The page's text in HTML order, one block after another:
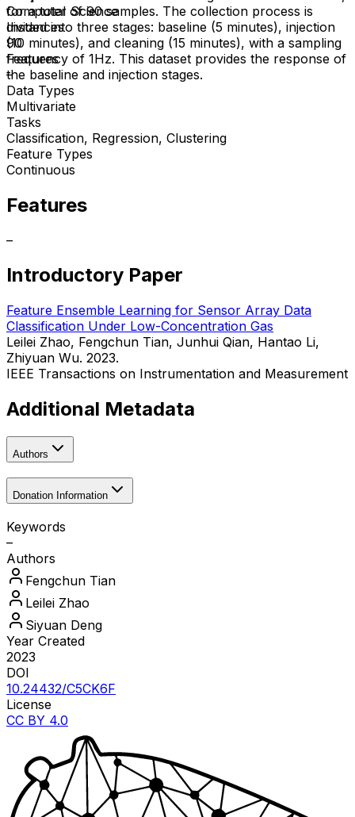
for a total of 90 samples. The collection process is
divided into three stages: baseline (5 minutes), injection
(10 minutes), and cleaning (15 minutes), with a sampling
frequency of 1Hz. This dataset provides the response of
the baseline and injection stages.
Computer Science
Instances
90
Features
–
Data Types
Multivariate
Tasks
Classification, Regression, Clustering
Feature Types
Continuous
Features
–
Introductory Paper
Feature Ensemble Learning for Sensor Array Data
Classification Under Low-Concentration Gas
Leilei Zhao, Fengchun Tian, Junhui Qian, Hantao Li,
Zhiyuan Wu. 2023.
IEEE Transactions on Instrumentation and Measurement
Additional Metadata
Authors
Donation Information
Keywords
–
Authors
Fengchun Tian
Leilei Zhao
Siyuan Deng
Year Created
2023
DOI
10.24432/C5CK6F
License
CC BY 4.0